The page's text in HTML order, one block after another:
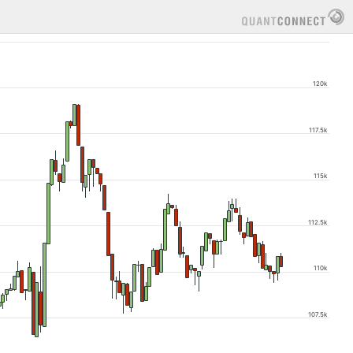
107.5k
110k
112.5k
115k
117.5k
120k